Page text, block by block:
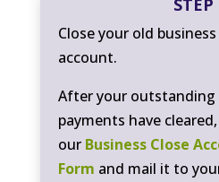
STEP
Close your old
account.
After your outstanding
payments have
our Business Close
Form and mail it to